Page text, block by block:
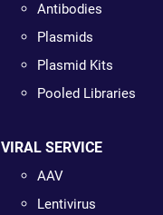
Antibodies
Plasmids
Plasmid Kits
Pooled Libraries
VIRAL SERVICE
AAV
Lentivirus